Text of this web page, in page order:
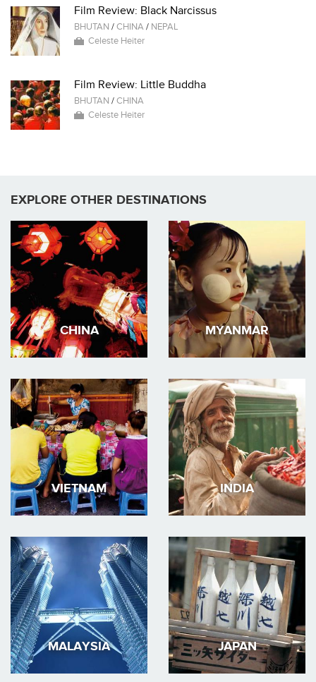
Film Review: Black Narcissus
BHUTAN /CHINA/ NEPAL
Celeste Heiter
Film Review: Little Buddha
BHUTAN /CHINA
Celeste Heiter
EXPLORE OTHER DESTINATIONS
CHINA MYANMAR
VIETNAM INDIA
MALAYSIA JAPAN